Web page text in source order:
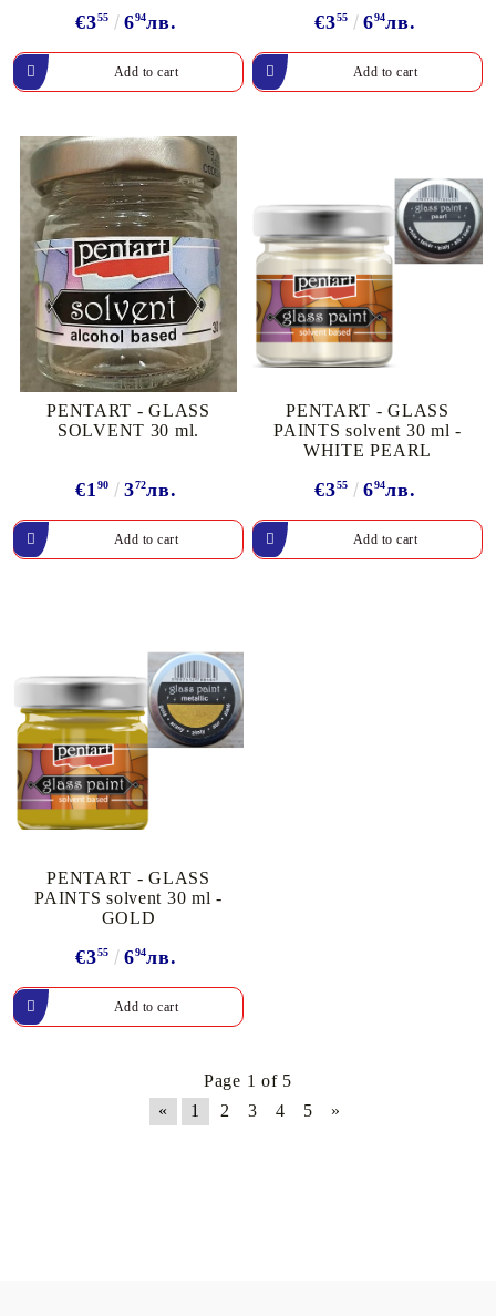
€355 694лв. €355 694лв.
PENTART - GLASS
SOLVENT 30 ml.
€1 90 372лв.
PENTART - GLASS
PAINTS solvent 30 ml -
WHITE PEARL
€355 694лв.
PENTART - GLASS
PAINTS solvent 30 ml -
GOLD
€355 694лв.
Page 1 of 5
«
1 2 3 4 5 »